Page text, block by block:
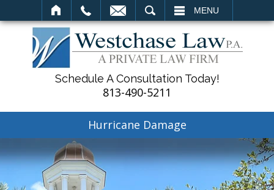
MENU
Schedule A Consultation Today!
813-490-5211
Hurricane Damage